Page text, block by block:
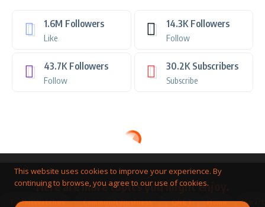
1.6M Followers
Like
14.3K Followers
Follow
43.7K Followers
Follow
30.2K Subscribers
Subscribe
Here are more topics you might enjoy.
ToolkitWatches
CommunityBusiness
QNET
Home
Smart
This website uses cookies to improve your experience. By
continuing to browse, you agree to our use of cookies.